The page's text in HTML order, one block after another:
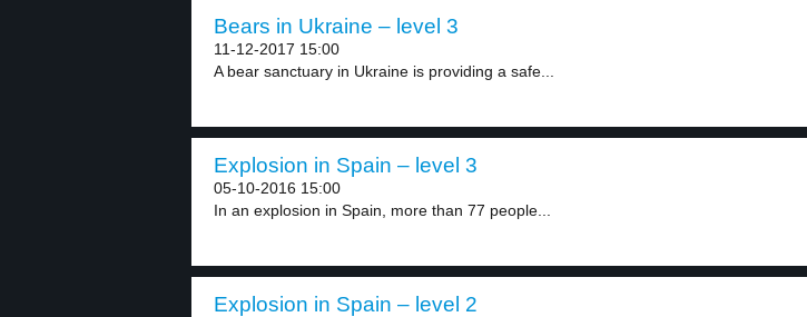
Bears in Ukraine – level 3
11-12-2017 15:00
A bear sanctuary in Ukraine is providing a safe...
Explosion in Spain – level 3
05-10-2016 15:00
In an explosion in Spain, more than 77 people...
Explosion in Spain – level 2